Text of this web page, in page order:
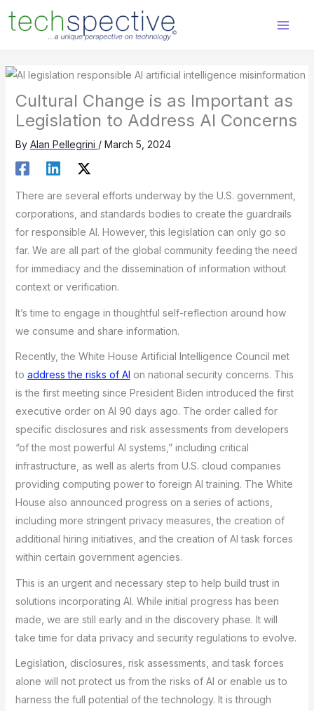
content
Cultural Change is as Important as
Legislation to Address AI Concerns
By Alan Pellegrini / March 5, 2024
There are several efforts underway by the U.S. government,
corporations, and standards bodies to create the guardrails
for responsible AI. However, this legislation can only go so
far. We are all part of the global community feeding the need
for immediacy and the dissemination of information without
context or verification.
It’s time to engage in thoughtful self-reflection around how
we consume and share information.
Recently, the White House Artificial Intelligence Council met
to address the risks of AI on national security concerns. This
is the first meeting since President Biden introduced the first
executive order on AI 90 days ago. The order called for
specific disclosures and risk assessments from developers
“of the most powerful AI systems,” including critical
infrastructure, as well as alerts from U.S. cloud companies
providing computing power to foreign AI training. The White
House also announced progress on a series of actions,
including more stringent privacy measures, the creation of
additional hiring initiatives, and the creation of AI task forces
within certain government agencies.
This is an urgent and necessary step to help build trust in
solutions incorporating AI. While initial progress has been
made, we are still early and in the discovery phase. It will
take time for data privacy and security regulations to evolve.
Legislation, disclosures, risk assessments, and task forces
alone will not protect us from the risks of AI or enable us to
harness the full potential of the technology. It is through